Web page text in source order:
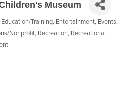
Museum
Education/Training Entertainment Events
Nonprofit Recreation Recreational